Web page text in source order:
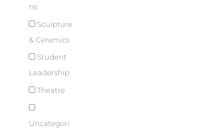
ns
Sculpture
& Ceramics
Student
Leadership
Theatre
Uncategori